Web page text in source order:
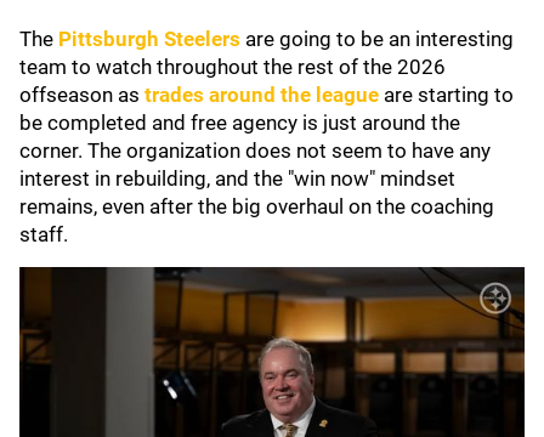
The Pittsburgh Steelers are going to be an interesting
team to watch throughout the rest of the 2026
offseason as trades around the league are starting to
be completed and free agency is just around the
corner. The organization does not seem to have any
interest in rebuilding, and the "win now" mindset
remains, even after the big overhaul on the coaching
staff.